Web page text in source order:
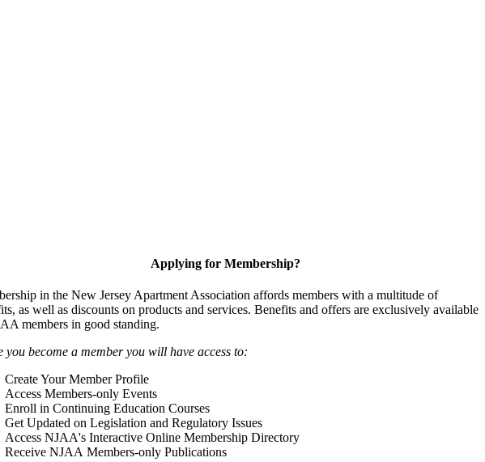
Applying for Membership?
in the New Jersey Apartment Association affords members with a multitude of
as well as discounts on products and services. Benefits and offers are exclusively available
members in good standing.
you become a member you will have access to:
Create Your Member Profile
Access Members-only Events
Enroll in Continuing Education Courses
Get Updated on Legislation and Regulatory Issues
Access NJAA's Interactive Online Membership Directory
Receive NJAA Members-only Publications